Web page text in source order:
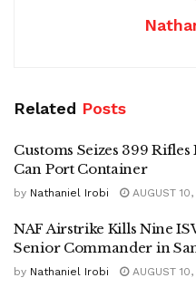
Related Posts
Customs Seizes 399
Can Port Container
by Nathaniel Irobi AUGUST
NAF Airstrike Kills Nine
Senior Commander in
by Nathaniel Irobi AUGUST